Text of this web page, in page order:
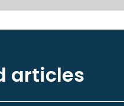
articles